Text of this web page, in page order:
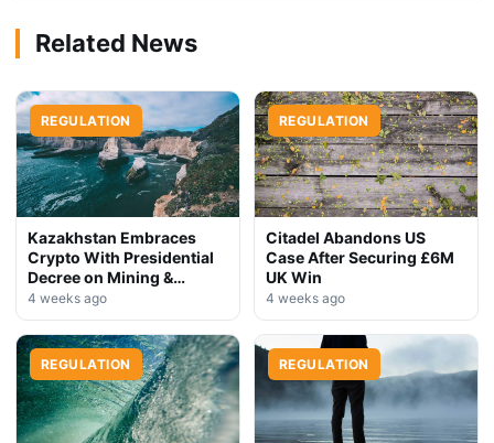
Related News
REGULATION
Kazakhstan Embraces
Crypto With Presidential
Decree on Mining &
Stablecoins
4 weeks ago
REGULATION
Citadel Abandons US
Case After Securing £6M
UK Win
4 weeks ago
REGULATION REGULATION